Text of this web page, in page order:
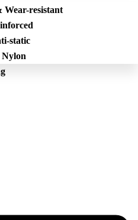
resistant
static